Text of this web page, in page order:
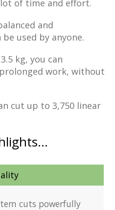
of time and effort.
and
used by anyone.
kg, you can
work, without
cut up to 3,750 linear
cuts powerfully